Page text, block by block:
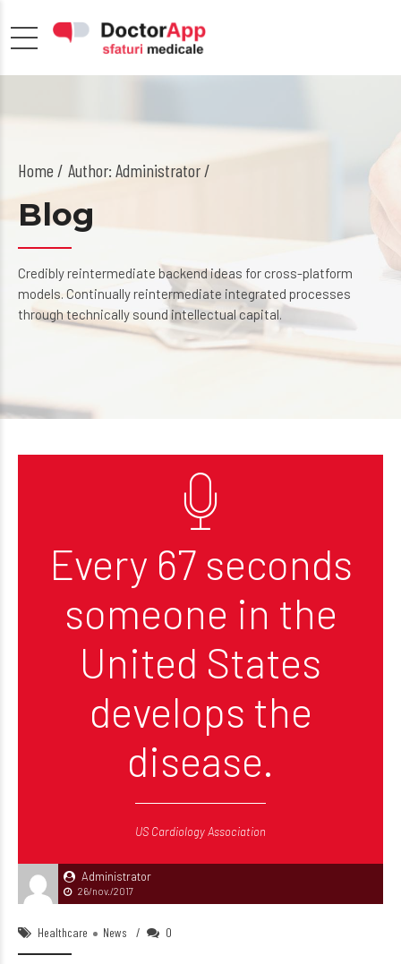
Home Author: Administrator /
Blog
Credibly reintermediate backend ideas for cross-platform
models. Continually reintermediate integrated processes
through technically sound intellectual capital.
Every 67 seconds
someone in the
United States
develops the
disease.
US Cardiology Association
Administrator
26/nov./2017
Healthcare News 0